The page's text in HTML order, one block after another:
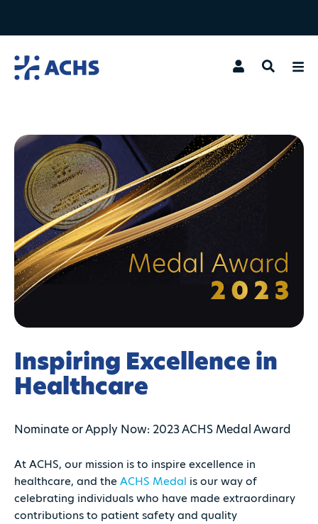
Search
Inspiring Excellence in
Healthcare
Nominate or Apply Now: 2023 ACHS Medal Award
At ACHS, our mission is to inspire excellence in
healthcare, and theACHS Medal is our way of
celebrating individuals who have made extraordinary
contributions to patient safety and quality